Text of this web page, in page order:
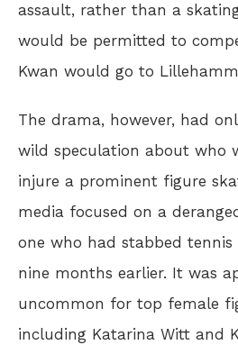
assault, rather than a
would be permitted to
Kwan would go to
The drama, however, had
wild speculation about who
injure a prominent figure
media focused on a
one who had stabbed tennis
nine months earlier. It was
uncommon for top female
including Katarina Witt and